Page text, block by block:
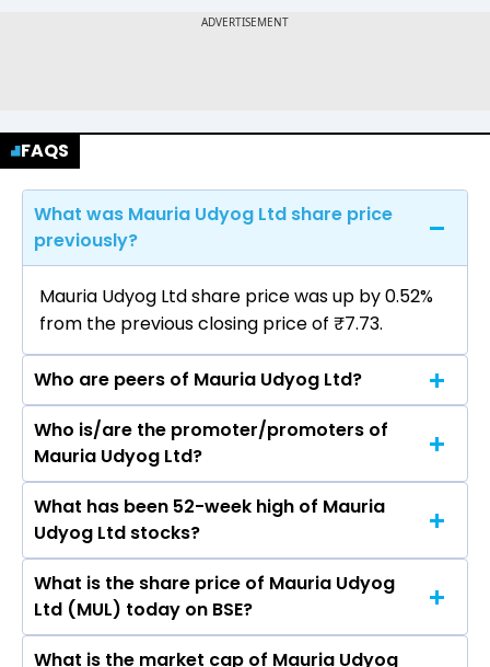
FAQS
What was Mauria Udyog Ltd share price
previously?
Mauria Udyog Ltd share price was up by 0.52%
from the previous closing price of ₹7.73.
Who are peers of Mauria Udyog Ltd?
The peers of Mauria Udyog Ltd are Inox India
Ltd, Garware Hi Tech Films Ltd, EPL Ltd, AGI
Greenpac Ltd, Polyplex Corporation Ltd, Uflex
Ltd, TCPL Packaging Ltd.
Who is/are the promoter/promoters of
Mauria Udyog Ltd?
The promotor/promotors of Mauria Udyog Ltd
are NAVNEET KUMAR SUREKA, Birendra Kumar,
Deepa Sureka, Deepa Sureka, Birendra Kumar,
Deepa Sureka, VEENA AGRAWAL, DIVYA
AGARWAL, SUJATA KUMAR, Manohar Menghraj
Punjabi, PREMLATA SUREKA, Atul Kumar.
What has been 52-week high of Mauria
Udyog Ltd stocks?
The highest price of Mauria Udyog Ltd stock is
₹20.94 in the last 52-week.
What is the share price of Mauria Udyog
Ltd (MUL) today on BSE?
What is the market cap of Mauria Udyog